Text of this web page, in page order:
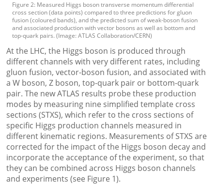
Figure 2: Measured Higgs boson transverse momentum differential
cross section (data points) compared to three predictions for gluon
fusion (coloured bands), and the predicted sum of weak-boson fusion
and associated production with vector bosons as well as bottom and
top-quark pairs. (Image: ATLAS Collaboration/CERN)
At the LHC, the Higgs boson is produced through
different channels with very different rates, including
gluon fusion, vector-boson fusion, and associated with
a W boson, Z boson, top-quark pair or bottom-quark
pair. The new ATLAS results probe these production
modes by measuring nine simplified template cross
sections (STXS), which refer to the cross sections of
specific Higgs production channels measured in
different kinematic regions. Measurements of STXS are
corrected for the impact of the Higgs boson decay and
incorporate the acceptance of the experiment, so that
they can be combined across Higgs boson channels
and experiments (see Figure 1).